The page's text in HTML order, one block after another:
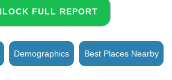
FULL REPORT
Demographics Best Places Nearby